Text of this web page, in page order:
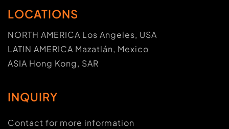
LOCATIONS
NORTH AMERICA Los Angeles, USA
LATIN AMERICA Mazatlán, Mexico
ASIA Hong Kong, SAR
INQUIRY
Contact for more information